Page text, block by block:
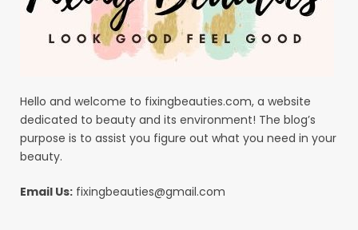
Hello and welcome to fixingbeauties.com, a website
dedicated to beauty and its environment! The blog’s
purpose is to assist you figure out what you need in your
beauty.
Email Us: fixingbeauties@gmail.com